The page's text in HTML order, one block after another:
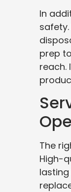
In
prep
reach.
The
High-